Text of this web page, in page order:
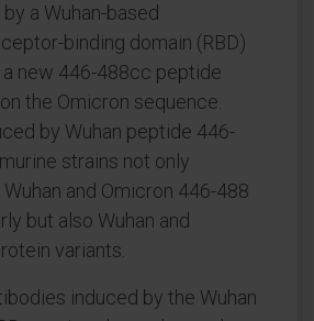
a Wuhan-based
binding domain (RBD)
new 446-488cc peptide
the Omicron sequence.
by Wuhan peptide 446-
strains not only
and Omicron 446-488
but also Wuhan and
variants.
induced by the Wuhan